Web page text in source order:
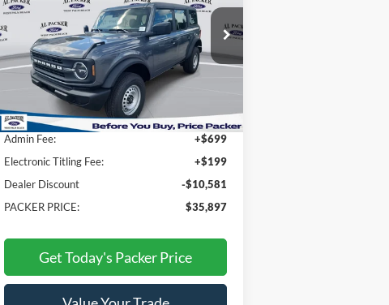
Price Drop
VIN: 1FMDE6BH2SLB45403Stock:SLB45403
In Stock Ext.
Less
MSRP:
$45,580
Admin Fee:
+$699
Electronic Titling Fee:
+$199
Dealer Discount
-$10,581
PACKER PRICE:
$35,897
Get Today's Packer Price